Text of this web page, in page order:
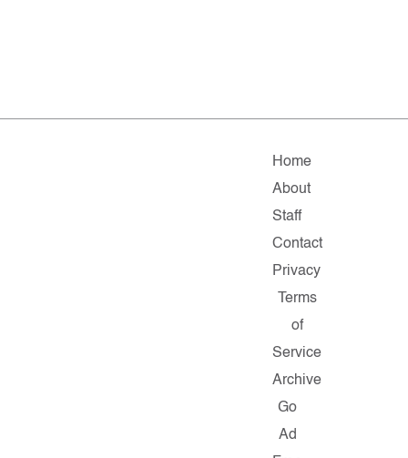
Home
About
Staff
Contact
Privacy
Terms
of
Service
Archive
Go
Ad